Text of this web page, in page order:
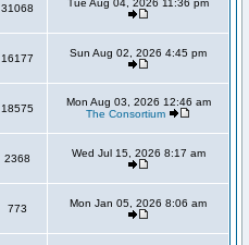
31068 Tue Aug 04, 2026 11:36 pm
16177 Sun Aug 02, 2026 4:45 pm
18575
Mon Aug 03, 2026 12:46 am
The Consortium
2368 Wed Jul 15, 2026 8:17 am
773 Mon Jan 05, 2026 8:06 am